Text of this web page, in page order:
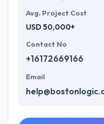
Avg. Project Cost
USD 50,000+
Contact No
+16172669166
Email